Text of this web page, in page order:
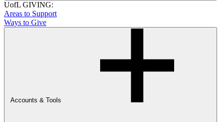
UofL GIVING:
Areas to Support
Ways to Give
Accounts & Tools